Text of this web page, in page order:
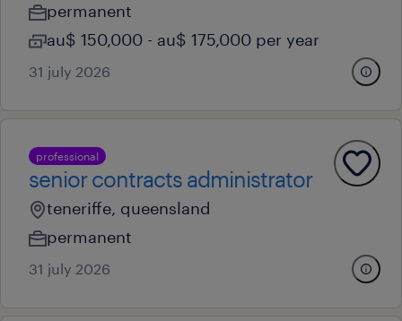
permanent
au$ 150,000 - au$ 175,000 per year
31 july 2026
professional
senior contracts administrator
teneriffe, queensland
permanent
31 july 2026